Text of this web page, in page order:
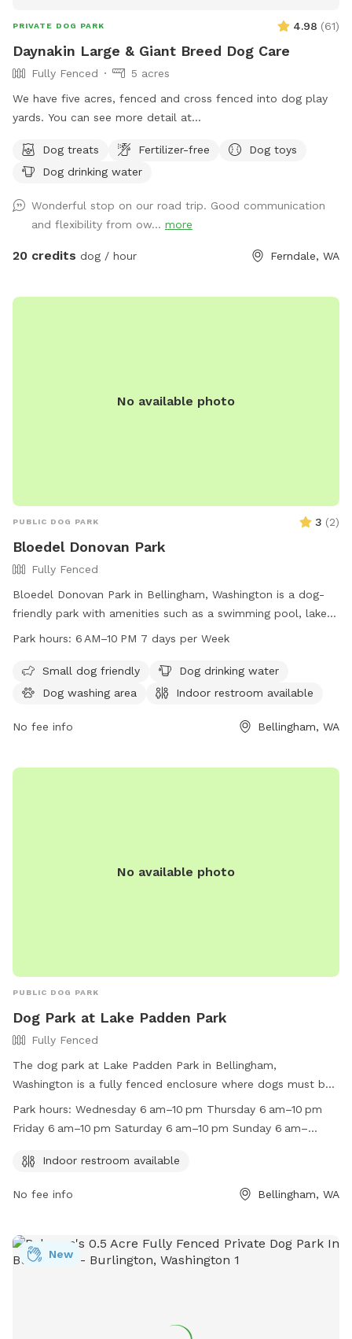
PRIVATE DOG PARK 4.98 (61)
Daynakin Large & Giant Breed Dog Care
Fully Fenced
5 acres
We have five acres, fenced and cross fenced into dog play
yards. You can see more detail at
at DaynakinGreatDanes.com
Dog treats Fertilizer-free
Dog toys
Dog drinking water
Wonderful stop on our road trip. Good communication
and flexibility from ow... more
20 credits dog / hour Ferndale, WA
No available photo
PUBLIC DOG PARK 3 (2)
Bloedel Donovan Park
Fully Fenced
Bloedel Donovan Park in Bellingham, Washington is a dog-
friendly park with amenities such as a swimming pool, lake
or pond, and an indoor restroom. It is open from 6 AM to
water for dogs. For more information, you can contact them
at 360-778-7000 or emailinfo@cob.org.
Park hours: 6 AM–10 PM 7 days per Week
Small dog friendly
Dog drinking water
Dog washing area
Indoor restroom available
No fee info Bellingham, WA
No available photo
PUBLIC DOG PARK
Dog Park at Lake Padden Park
Fully Fenced
The dog park at Lake Padden Park in Bellingham,
Washington is a fully fenced enclosure where dogs must be
on a leash unless in designated areas. Responsible parties
must clean up after their dogs and have voice control in
otherwise. Dogs in heat or showing aggression are not
as an indoor restroom and is open from 6am to 10pm every
https://cob.org/services/recreation/parks-trails/animal-
regulations or contact (360) 778-7000 or
info@cob.org
Park hours: Wednesday 6 am–10 pm Thursday 6 am–10 pm
Friday 6 am–10 pm Saturday 6 am–10 pm Sunday 6 am–
Indoor restroom available
No fee info Bellingham, WA
New